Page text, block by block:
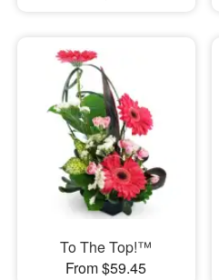
To The Top!™
From $59.45